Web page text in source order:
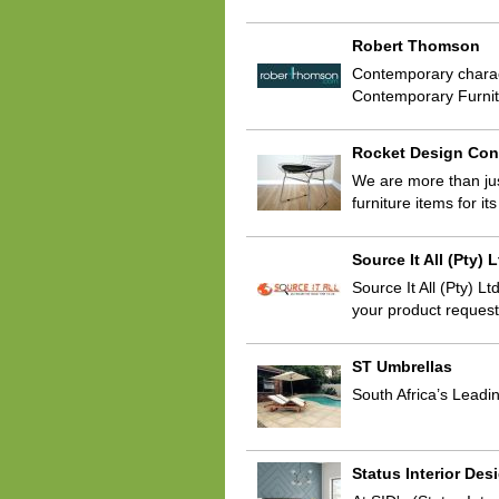
Robert Thomson
Contemporary
Contemporary
Rocket Design
We are more than
furniture items for
Source It All (Pty)
Source It All (Pty)
your product
ST Umbrellas
South Africa’s
Status Interior